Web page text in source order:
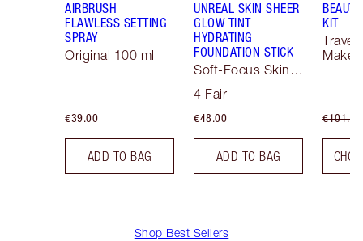
AIRBRUSH
FLAWLESS SETTING
SPRAY
Original 100 ml
€39.00
ADD TO BAG
UNREAL SKIN SHEER
GLOW TINT
HYDRATING
FOUNDATION STICK
Soft-Focus Skin
4 Fair
€48.00
ADD TO BAG
KIT
Travel
€101.50
Shop Best Sellers